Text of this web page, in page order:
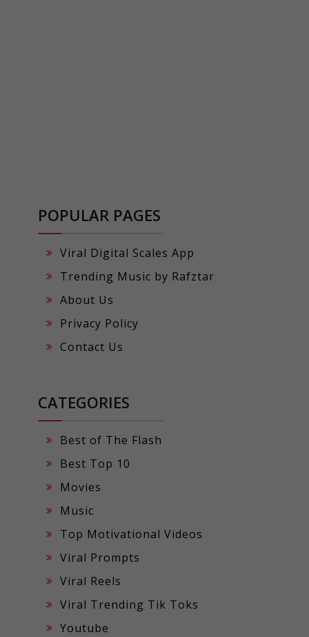
POPULAR PAGES
Viral Digital Scales App
Trending Music by Rafztar
About Us
Privacy Policy
Contact Us
CATEGORIES
Best of The Flash
Best Top 10
Movies
Music
Top Motivational Videos
Viral Prompts
Viral Reels
Viral Trending Tik Toks
Youtube